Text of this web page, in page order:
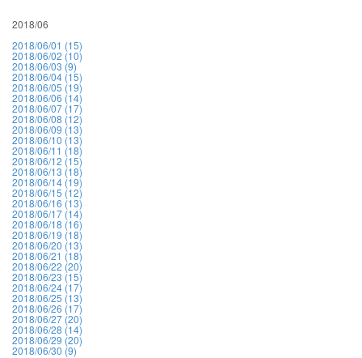
2018/06
2018/06/01 (15)
2018/06/02 (10)
2018/06/03 (9)
2018/06/04 (15)
2018/06/05 (19)
2018/06/06 (14)
2018/06/07 (17)
2018/06/08 (12)
2018/06/09 (13)
2018/06/10 (13)
2018/06/11 (18)
2018/06/12 (15)
2018/06/13 (18)
2018/06/14 (19)
2018/06/15 (12)
2018/06/16 (13)
2018/06/17 (14)
2018/06/18 (16)
2018/06/19 (18)
2018/06/20 (13)
2018/06/21 (18)
2018/06/22 (20)
2018/06/23 (15)
2018/06/24 (17)
2018/06/25 (13)
2018/06/26 (17)
2018/06/27 (20)
2018/06/28 (14)
2018/06/29 (20)
2018/06/30 (9)